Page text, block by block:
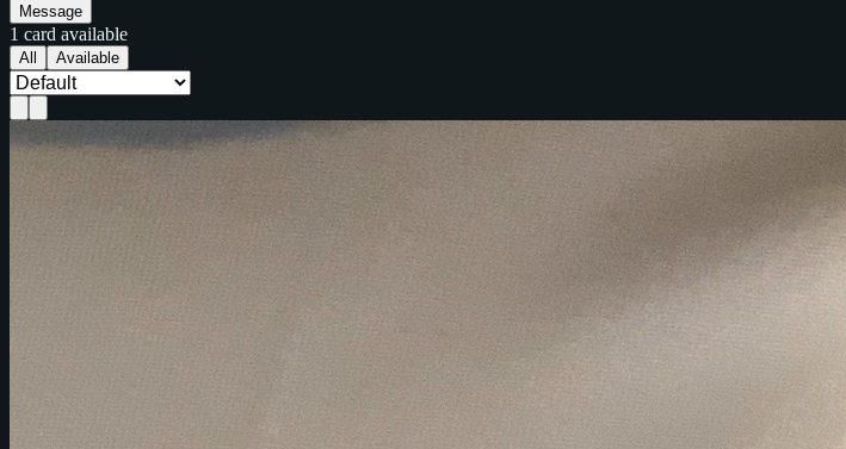
Message
1 card available
All Available